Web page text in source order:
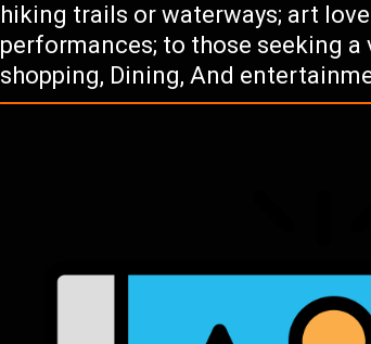
hiking trails or waterways; art
performances; to those seeking
shopping, Dining, And